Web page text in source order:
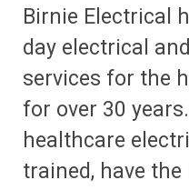
Birnie Electrical
day electrical
services for the
for over 30
healthcare
trained, have the